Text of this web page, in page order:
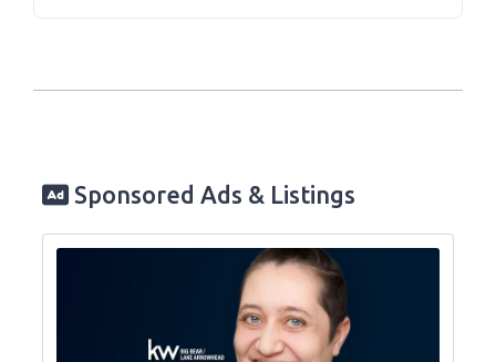
Sponsored Ads & Listings